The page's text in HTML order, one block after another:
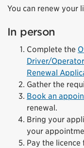
You can renew your
In person
Complete the
Driver/
Renewal
Gather the
Book an
renewal.
Bring your
your
Pay the licence